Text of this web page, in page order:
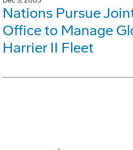
Nations Pursue
Office to Manage
Harrier II Fleet